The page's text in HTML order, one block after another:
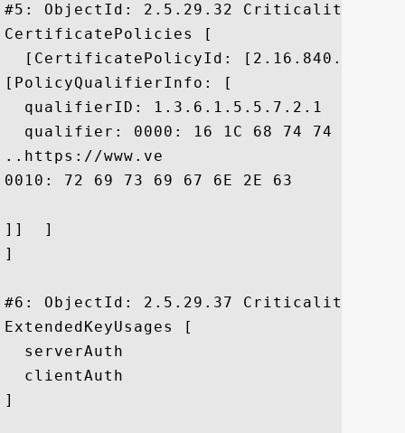
#5: ObjectId: 2.5.29.32
CertificatePolicies [
[CertificatePolicyId:
[PolicyQualifierInfo: [
  qualifierID: 1.3.6.1.5.5.7.2.1
qualifier: 0000: 16 1C 68 74 74 70
..https://www.ve
0010: 72 69 73 69 67 6E 2E 63	6F 6D 2F 72 70 61	 risign.com/rpa
]]  ]
]
#6: ObjectId: 2.5.29.37
ExtendedKeyUsages [
  serverAuth
  clientAuth
]